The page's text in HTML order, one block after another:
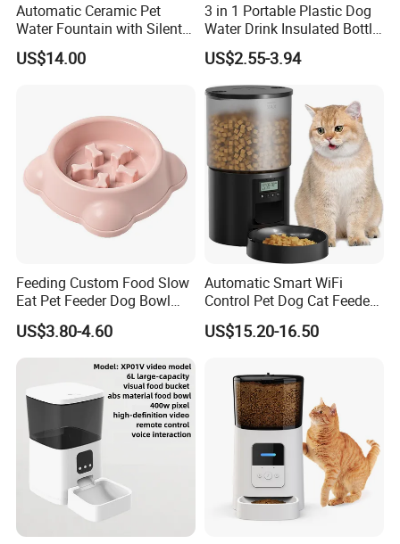
Automatic Ceramic Pet
Water Fountain with Silent
Circulation Filter Battery-
Powered for Cats Dogs
US$14.00
3 in 1 Portable Plastic Dog
Water Drink Insulated Bottle
for Dogs with Dispenser
US$2.55-3.94
Feeding Custom Food Slow
Eat Pet Feeder Dog Bowl
Cat Food Bowl
US$3.80-4.60
Automatic Smart WiFi
Control Pet Dog Cat Feeder
Manufacturer
US$15.20-16.50